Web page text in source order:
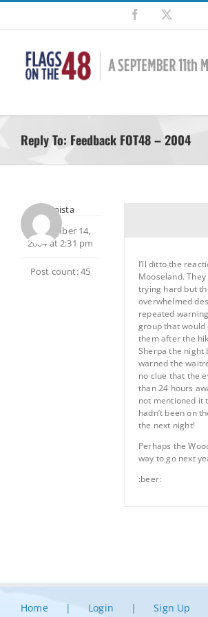
Skip
content
Facebook
Reply To: Feedback FOT48 – 2004
Alpinista
September 14,
2004 at 2:31 pm
Post count: 45
I’ll ditto the
Mooseland.
trying hard but
overwhelmed
repeated
group that would
them after the
Sherpa the night
warned the
no clue that the
than 24 hours
not mentioned it
hadn’t been on
the next night!
Perhaps the
way to go next
:beer:
Home Login
Sign Up